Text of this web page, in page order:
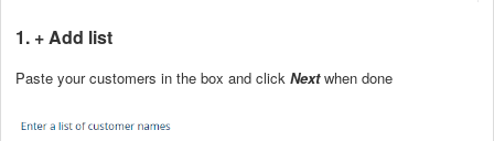
1. + Add list
Paste your customers in the box and click Nextwhen done